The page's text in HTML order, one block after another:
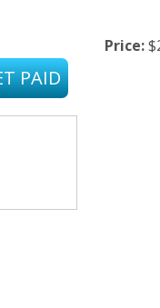
Price: